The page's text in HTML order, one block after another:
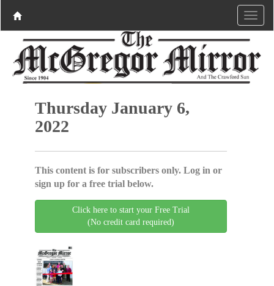
Thursday January 6,
2022
This content is for subscribers only. Log in or
sign up for a free trial below.
Click here to start your Free Trial
(No credit card required)